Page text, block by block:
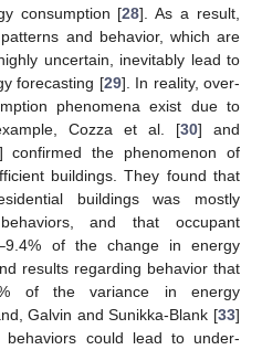
consumption [28]. As a result,
and behavior, which are
uncertain, inevitably lead to
forecasting [29]. In reality, over-
phenomena exist due to
Cozza et al. [30] and
confirmed the phenomenon of
buildings. They found that
buildings was mostly
and that occupant
of the change in energy
results regarding behavior that
of the variance in energy
Galvin and Sunikka-Blank [33]
behaviors could lead to under-